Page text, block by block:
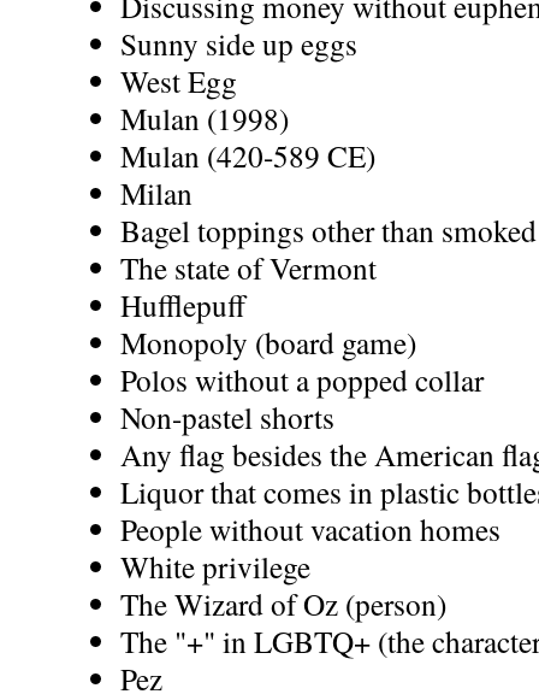
Sunny side up eggs
West Egg
Mulan (1998)
Mulan (420-589 CE)
Milan
Bagel toppings other than
The state of Vermont
Hufflepuff
Monopoly (board game)
Polos without a popped collar
Non-pastel shorts
Any flag besides the American
Liquor that comes in plastic
People without vacation homes
White privilege
The Wizard of Oz (person)
The "+" in LGBTQ+ (the
Pez